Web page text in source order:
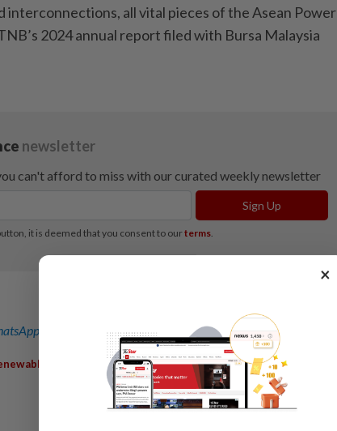
interconnections, all vital pieces of the Asean Power
2024 annual report filed with Bursa Malaysia
channel for breaking news alerts and key updates!
GreenCapex,SmartGrid,HydrogenEnergy
×